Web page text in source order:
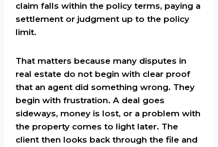
claim falls within the policy terms, paying a
settlement or judgment up to the policy
limit.
That matters because many disputes in
real estate do not begin with clear proof
that an agent did something wrong. They
begin with frustration. A deal goes
sideways, money is lost, or a problem with
the property comes to light later. The
client then looks back through the file and